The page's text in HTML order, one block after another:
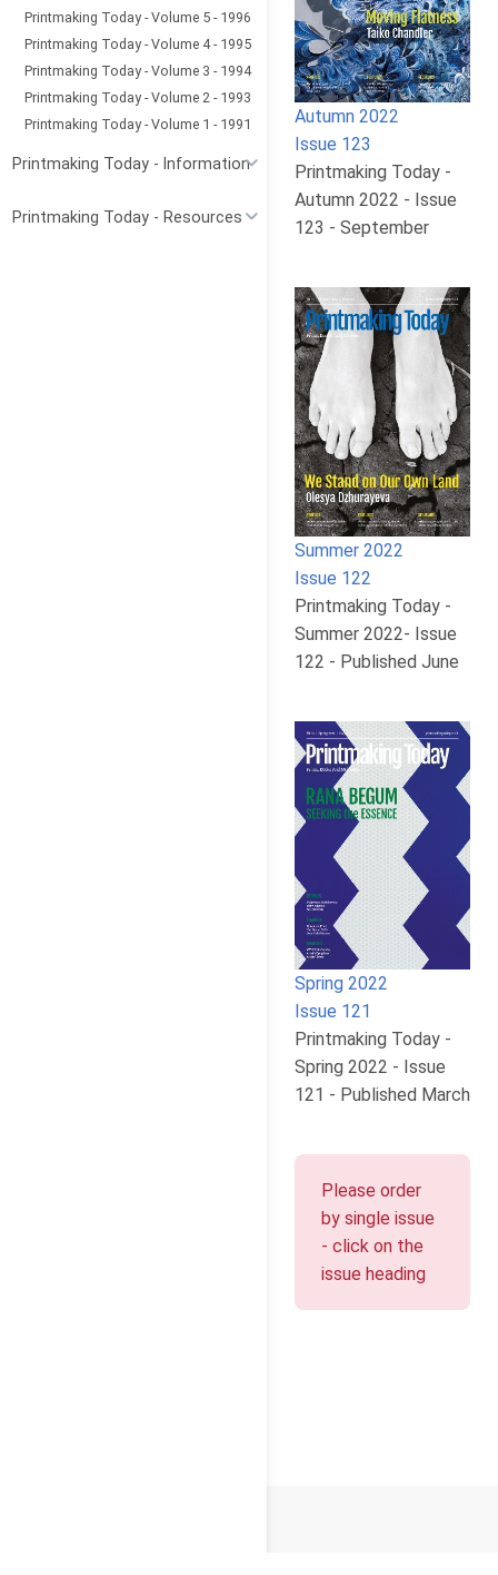
Printmaking Today - Volume 5 - 1996
Printmaking Today - Volume 4 - 1995
Printmaking Today - Volume 3 - 1994
Printmaking Today - Volume 2 - 1993
Printmaking Today - Volume 1 - 1991
Printmaking Today - Information
Printmaking Today - Resources
Autumn 2022
Issue 123
Printmaking Today -
Autumn 2022 - Issue
123 - September
Summer 2022
Issue 122
Printmaking Today -
Summer 2022- Issue
122 - Published June
Spring 2022
Issue 121
Printmaking Today -
Spring 2022 - Issue
121 - Published March
Please order
by single issue
- click on the
issue heading